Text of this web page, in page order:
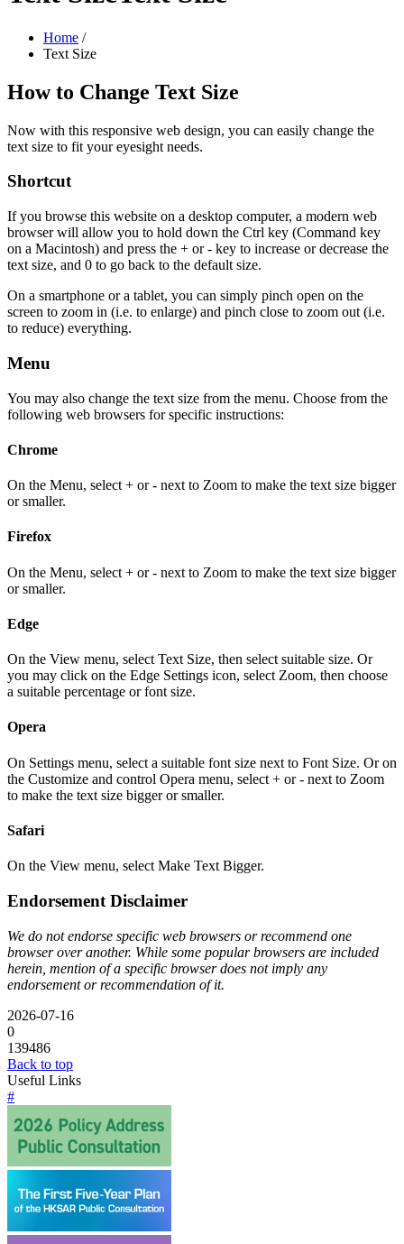
Home /
Text Size
How to Change Text Size
Now with this responsive web design, you can easily change the
text size to fit your eyesight needs.
Shortcut
If you browse this website on a desktop computer, a modern web
browser will allow you to hold down the Ctrl key (Command key
on a Macintosh) and press the + or - key to increase or decrease the
text size, and 0 to go back to the default size.
On a smartphone or a tablet, you can simply pinch open on the
screen to zoom in (i.e. to enlarge) and pinch close to zoom out (i.e.
to reduce) everything.
Menu
You may also change the text size from the menu. Choose from the
following web browsers for specific instructions:
Chrome
On the Menu, select + or - next to Zoom to make the text size bigger
or smaller.
Firefox
On the Menu, select + or - next to Zoom to make the text size bigger
or smaller.
Edge
On the View menu, select Text Size, then select suitable size. Or
you may click on the Edge Settings icon, select Zoom, then choose
a suitable percentage or font size.
Opera
On Settings menu, select a suitable font size next to Font Size. Or on
the Customize and control Opera menu, select + or - next to Zoom
to make the text size bigger or smaller.
Safari
On the View menu, select Make Text Bigger.
Endorsement Disclaimer
We do not endorse specific web browsers or recommend one
browser over another. While some popular browsers are included
herein, mention of a specific browser does not imply any
endorsement or recommendation of it.
2026-07-16
0
139486
Back to top
Useful Links
#